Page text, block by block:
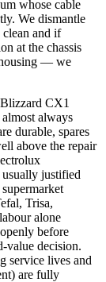
whose cable
We dismantle
and if
at the chassis
— we
CX1
always
durable, spares
above the repair
justified
Trisa,
alone
before
value decision.
service lives and
are fully